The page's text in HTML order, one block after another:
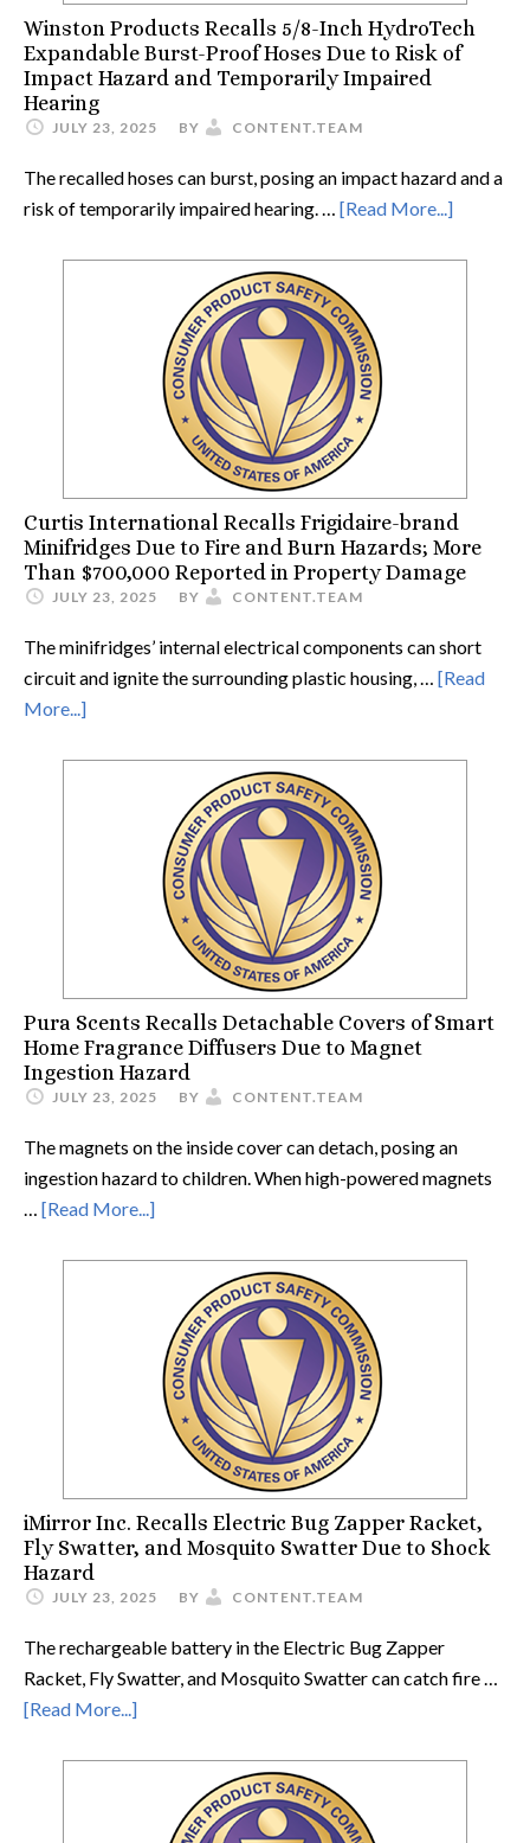
Winston Products Recalls 5/8-Inch HydroTech
Expandable Burst-Proof Hoses Due to Risk of
Impact Hazard and Temporarily Impaired
Hearing
JULY 23, 2025 BY CONTENT.TEAM
The recalled hoses can burst, posing an impact hazard and a
risk of temporarily impaired hearing. … [Read More...]
Curtis International Recalls Frigidaire-brand
Minifridges Due to Fire and Burn Hazards; More
Than $700,000 Reported in Property Damage
JULY 23, 2025 BY CONTENT.TEAM
The minifridges’ internal electrical components can short
circuit and ignite the surrounding plastic housing, … [Read
More...]
Pura Scents Recalls Detachable Covers of Smart
Home Fragrance Diffusers Due to Magnet
Ingestion Hazard
JULY 23, 2025 BY CONTENT.TEAM
The magnets on the inside cover can detach, posing an
ingestion hazard to children. When high-powered magnets
… [Read More...]
iMirror Inc. Recalls Electric Bug Zapper Racket,
Fly Swatter, and Mosquito Swatter Due to Shock
Hazard
JULY 23, 2025 BY CONTENT.TEAM
The rechargeable battery in the Electric Bug Zapper
Racket, Fly Swatter, and Mosquito Swatter can catch fire …
[Read More...]